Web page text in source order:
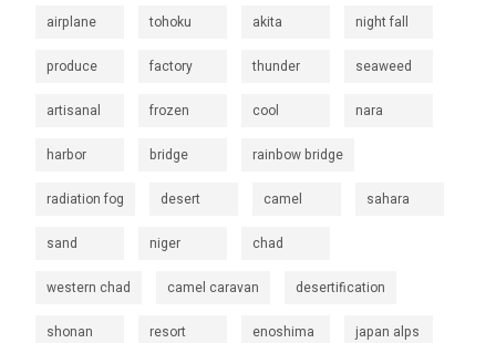
airplane tohoku akita night fall
produce factory thunder seaweed
artisanal frozen cool nara
harbor bridge rainbow bridge
radiation fog desert camel sahara
sand niger chad
western chad camel caravan desertification
shonan resort enoshima japan alps